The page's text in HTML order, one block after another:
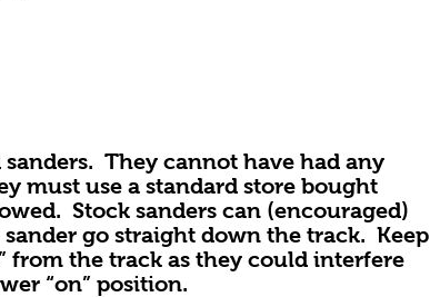
They cannot have had any
must use a standard store bought
Stock sanders can (encouraged)
go straight down the track. Keep
from the track as they could interfere
“on” position.